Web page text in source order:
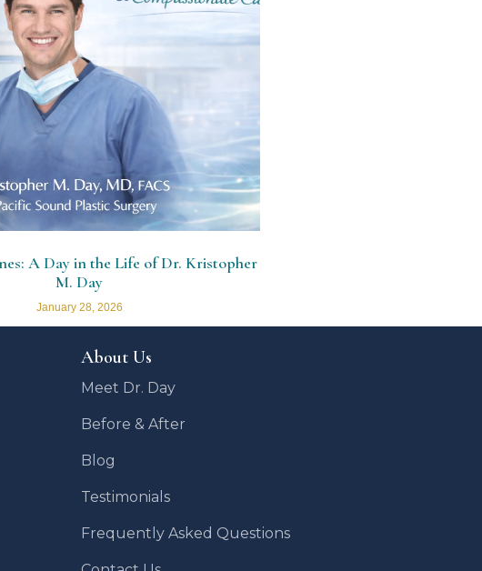
A Day in the Life of Dr. Kristopher
M. Day
January 28, 2026
About Us
Meet Dr. Day
Before & After
Blog
Testimonials
Frequently Asked Questions